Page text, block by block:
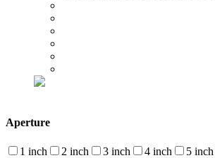
Aperture
1 inch 2 inch 3 inch 4 inch 5 inch